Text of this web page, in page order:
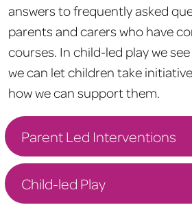
answers to frequently asked
parents and carers who have
courses. In child-led play we
we can let children take
how we can support them.
Parent Led Interventions
Child-led Play